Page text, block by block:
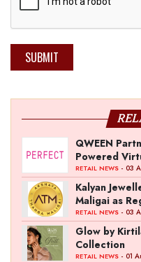
SUBMIT
QWEEN
Powered
RETAIL NEWS - 03
Kalyan
Maligai as
RETAIL NEWS - 03
Glow by
Collection
RETAIL NEWS - 01